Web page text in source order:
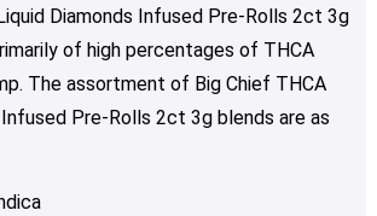
Diamonds Infused Pre-Rolls 2ct 3g
of high percentages of THCA
The assortment of Big Chief THCA
Infused Pre-Rolls 2ct 3g blends are as